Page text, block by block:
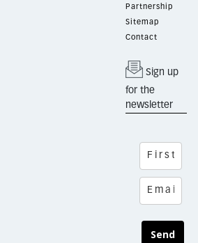
Partnership
Sitemap
Contact
Sign up
for the
newsletter
Send